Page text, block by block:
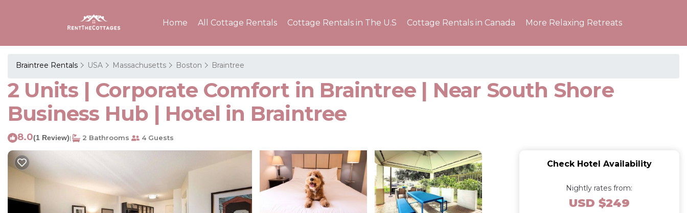
Home All Cottage Rentals Cottage Rentals in The U.S Cottage Rentals in Canada More Relaxing Retreats
Braintree Rentals USA Massachusetts Boston Braintree
2 Units | Corporate Comfort in Braintree | Near South Shore
Business Hub | Hotel in Braintree
8.0(1 Review)| 2 Bathrooms 4 Guests
Check Hotel Availability
Nightly rates from:
USD $249